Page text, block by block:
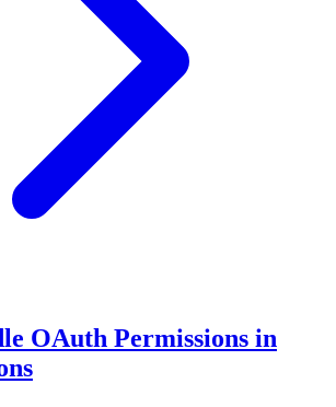
OAuth Permissions in